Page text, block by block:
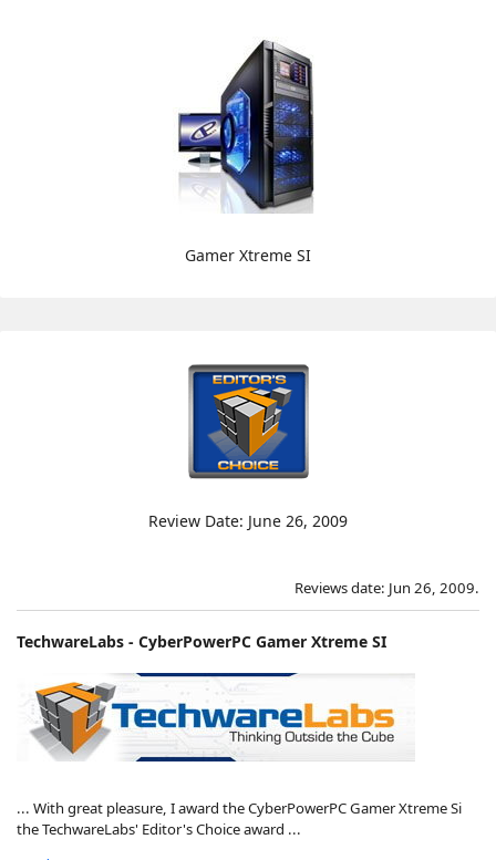
Gamer Xtreme SI
Review Date: June 26, 2009
Reviews date: Jun 26, 2009.
TechwareLabs - CyberPowerPC Gamer Xtreme SI
... With great pleasure, I award the CyberPowerPC Gamer Xtreme Si
the TechwareLabs' Editor's Choice award ...